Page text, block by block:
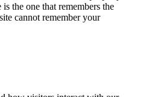
the one that remembers the
cannot remember your